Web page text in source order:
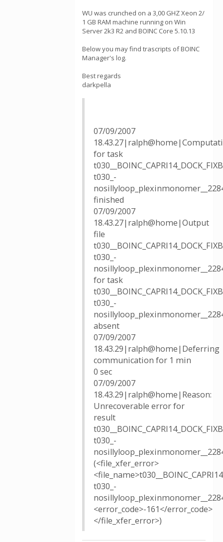
WU was crunched on a 3,00 GHZ Xeon 2/
1 GB RAM machine running on Win
Server 2k3 R2 and BOINC Core 5.10.13
Below you may find trascripts of BOINC
Manager's log.
Best regards
darkpella
07/09/2007
for task
t030_-
finished
07/09/2007
18.43.27|ralph@home|Output
file
t030_-
for task
t030_-
absent
07/09/2007
18.43.29|ralph@home|Deferring
communication for 1 min
0 sec
07/09/2007
18.43.29|ralph@home|Reason:
Unrecoverable error for
result
t030_-
(<file_xfer_error>
t030_-
<error_code>-161</error_code>
</file_xfer_error>)